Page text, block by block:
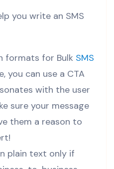
you write an SMS
formats for Bulk SMS
you can use a CTA
with the user
sure your message
them a reason to
plain text only if